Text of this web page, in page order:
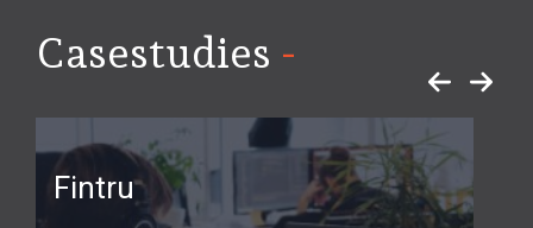
Casestudies -
Fintru